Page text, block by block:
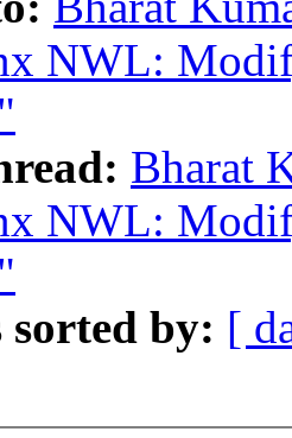
NWL:
Bharat
NWL:
sorted by: [